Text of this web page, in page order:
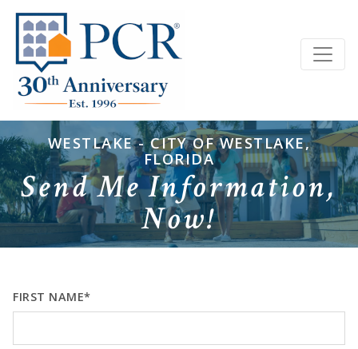
WESTLAKE - CITY OF WESTLAKE,
FLORIDA
Send Me Information,
Now!
FIRST NAME*